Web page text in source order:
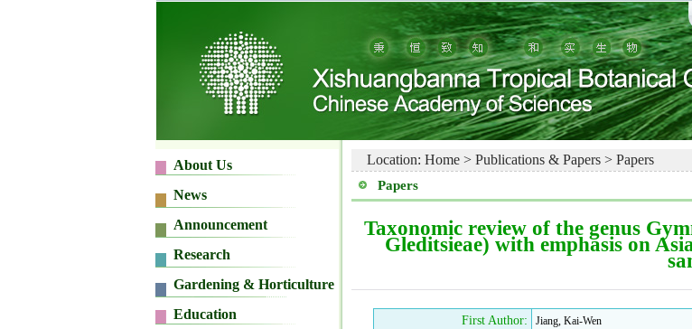
Location: Home > Publications & Papers > Papers
Papers
Taxonomic review of the genus
Gleditsieae) with emphasis on
First Author: Jiang, Kai-Wen